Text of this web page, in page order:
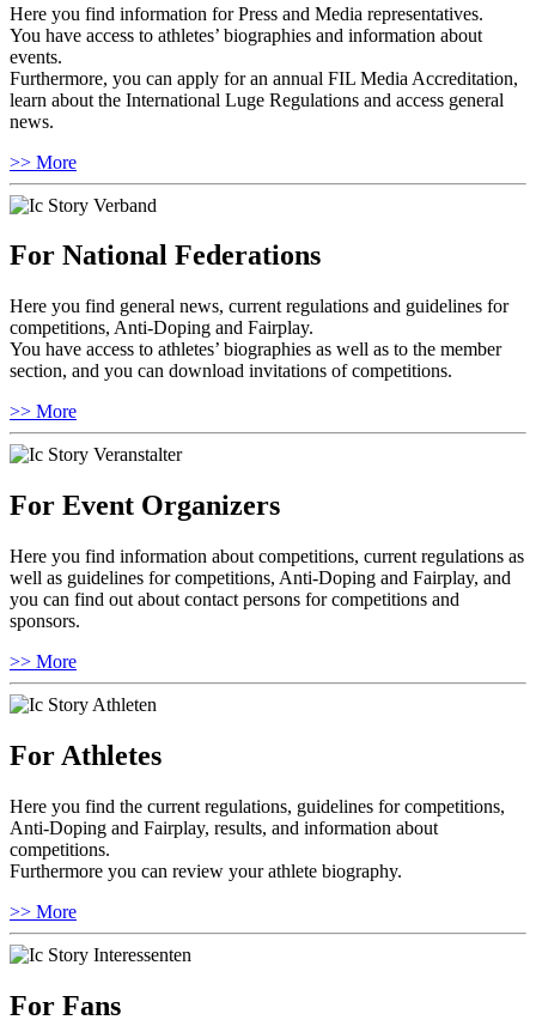
Here you find information for Press and Media representatives.
You have access to athletes’ biographies and information about
events.
Furthermore, you can apply for an annual FIL Media Accreditation,
learn about the International Luge Regulations and access general
news.
>> More
For National Federations
Here you find general news, current regulations and guidelines for
competitions, Anti-Doping and Fairplay.
You have access to athletes’ biographies as well as to the member
section, and you can download invitations of competitions.
>> More
For Event Organizers
Here you find information about competitions, current regulations as
well as guidelines for competitions, Anti-Doping and Fairplay, and
you can find out about contact persons for competitions and
sponsors.
>> More
For Athletes
Here you find the current regulations, guidelines for competitions,
Anti-Doping and Fairplay, results, and information about
competitions.
Furthermore you can review your athlete biography.
>> More
For Fans